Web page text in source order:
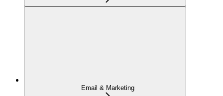
Email & Marketing